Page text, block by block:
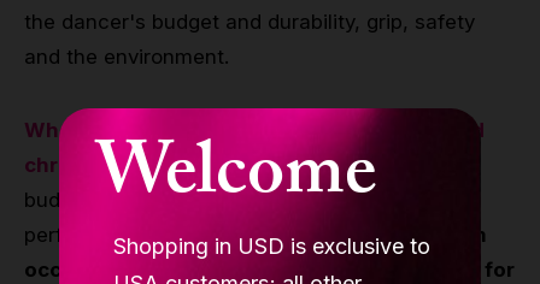
Welcome
Shopping in USD is exclusive to
the dancer's budget and durability, grip, safety
and the environment.
When choosing between stainless steel and
chrome poles, it is important to consider your
budget, priorities, and the level of your
performance.
If you are a beginner or perform
occasionally, a chrome pole may be suitable for